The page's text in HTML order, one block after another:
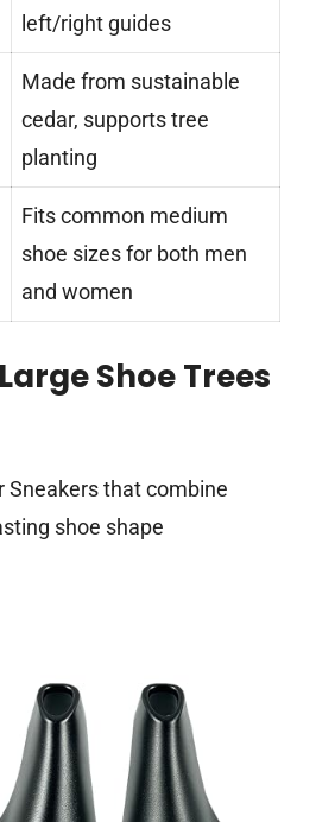
left/right guides
Made from sustainable
cedar, supports tree
planting
Fits common medium
shoe sizes for both men
and women
Shoe Trees
Sneakers that combine
shoe shape